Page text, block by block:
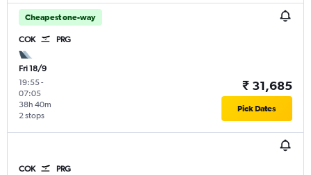
Cheapest one-way
COK PRG
Fri 18/9
19:55-
07:05
2 stops
38h 40m
₹ 31,685
Pick Dates
COK PRG